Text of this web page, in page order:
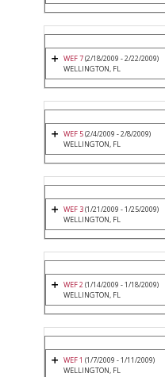
WEF 7(2/18/2009 - 2/22/2009)
WELLINGTON, FL
WEF 5(2/4/2009 - 2/8/2009)
WELLINGTON, FL
WEF 3(1/21/2009 - 1/25/2009)
WELLINGTON, FL
WEF 2(1/14/2009 - 1/18/2009)
WELLINGTON, FL
WEF 1 (1/7/2009 - 1/11/2009)
WELLINGTON, FL